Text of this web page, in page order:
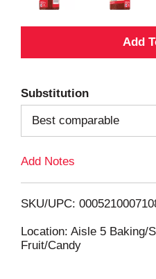
Substitution
Best comparable
Add Notes
SKU/UPC:
Location: Aisle 5 Baking/
Fruit/Candy